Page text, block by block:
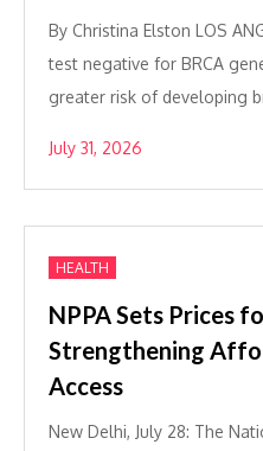
By Christina Elston LOS
test negative for BRCA
greater risk of developing
July 31, 2026
HEALTH
NPPA Sets Prices
Strengthening
Access
New Delhi, July 28: The